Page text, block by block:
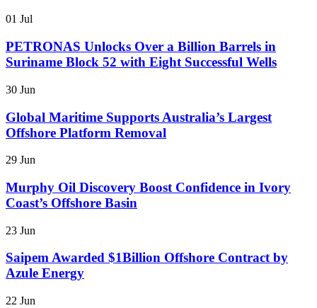
01 Jul
PETRONAS Unlocks Over a Billion Barrels in
Suriname Block 52 with Eight Successful Wells
30 Jun
Global Maritime Supports Australia’s Largest
Offshore Platform Removal
29 Jun
Murphy Oil Discovery Boost Confidence in Ivory
Coast’s Offshore Basin
23 Jun
Saipem Awarded $1Billion Offshore Contract by
Azule Energy
22 Jun